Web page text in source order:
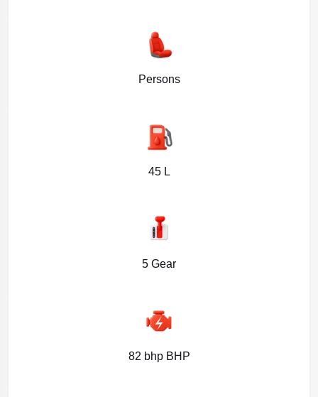
Persons
45 L
5 Gear
82 bhp BHP